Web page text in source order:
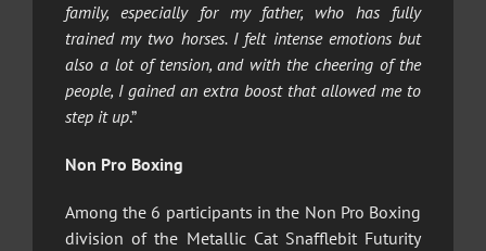
family, especially for my father, who has fully
trained my two horses. I felt intense emotions but
also a lot of tension, and with the cheering of the
people, I gained an extra boost that allowed me to
step it up.”
Non Pro Boxing
Among the 6 participants in the Non Pro Boxing
division of the Metallic Cat Snafflebit Futurity